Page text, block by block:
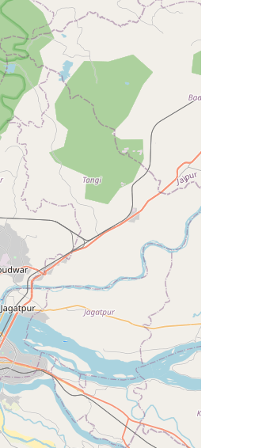
Reset Filter Results